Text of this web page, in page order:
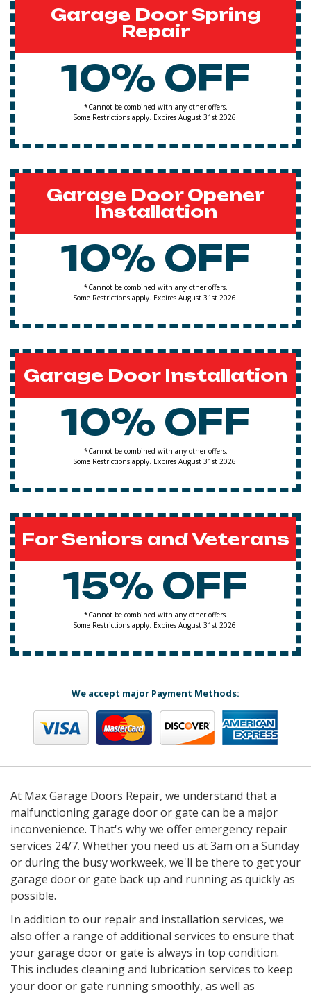
Garage Door Spring
Repair
10% OFF
*Cannot be combined with any other offers.
Some Restrictions apply. Expires August 31st 2026.
Garage Door Opener
Installation
10% OFF
*Cannot be combined with any other offers.
Some Restrictions apply. Expires August 31st 2026.
Garage Door Installation
10% OFF
*Cannot be combined with any other offers.
Some Restrictions apply. Expires August 31st 2026.
For Seniors and Veterans
15% OFF
*Cannot be combined with any other offers.
Some Restrictions apply. Expires August 31st 2026.
We accept major Payment Methods:
At Max Garage Doors Repair, we understand that a
malfunctioning garage door or gate can be a major
inconvenience. That's why we offer emergency repair
services 24/7. Whether you need us at 3am on a Sunday
or during the busy workweek, we'll be there to get your
garage door or gate back up and running as quickly as
possible.
In addition to our repair and installation services, we
also offer a range of additional services to ensure that
your garage door or gate is always in top condition.
This includes cleaning and lubrication services to keep
your door or gate running smoothly, as well as